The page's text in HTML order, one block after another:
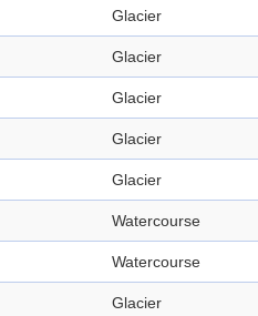
Glacier
Glacier
Glacier
Glacier
Glacier
Watercourse
Watercourse
Glacier